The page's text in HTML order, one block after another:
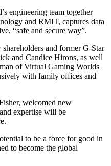
engineering team together
and RMIT, captures data
“safe and secure way”.
and former G-Star
and Candice Hirons, as well
of Virtual Gaming Worlds
with family offices and
welcomed new
expertise will be
to be a force for good in
to become the global